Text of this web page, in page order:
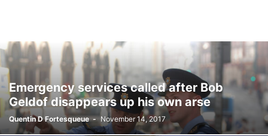
Emergency services called after Bob
Geldof disappears up his own arse
Quentin D Fortesqueue - November 14, 2017